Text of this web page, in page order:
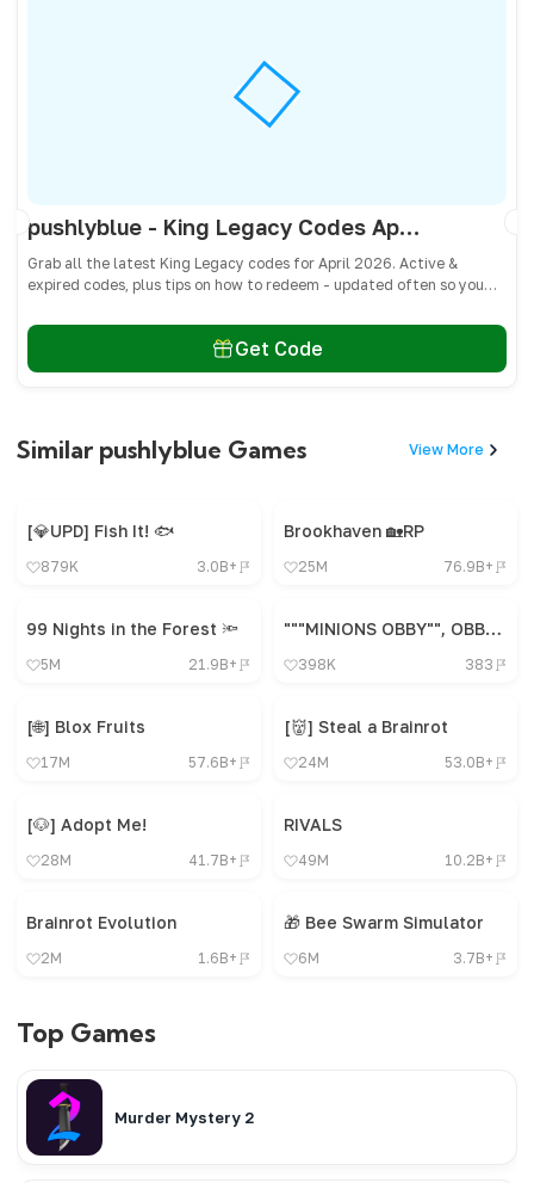
pushlyblue - King Legacy Codes April 2026 - All Active & Expired Codes
Grab all the latest King Legacy codes for April 2026. Active &
expired codes, plus tips on how to redeem - updated often so you
Get Code
Similar pushlyblue Games View More
[💎UPD] Fish It! 🐟
879K 3.0B+
Brookhaven 🏡RP
25M 76.9B+
99 Nights in the Forest 🔦
5M 21.9B+
"""MINIONS OBBY"", OBBY, OBBY, OBBY, OBBY, OBBY,"
398K 383
[🌐] Blox Fruits
17M 57.6B+
[👹] Steal a Brainrot
24M 53.0B+
[🐶] Adopt Me!
28M 41.7B+
RIVALS
49M 10.2B+
Brainrot Evolution
2M 1.6B+
🎁 Bee Swarm Simulator
6M 3.7B+
Top Games
Murder Mystery 2